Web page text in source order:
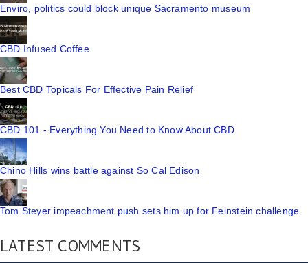
Enviro, politics could block unique Sacramento museum
CBD Infused Coffee
Best CBD Topicals For Effective Pain Relief
CBD 101 - Everything You Need to Know About CBD
Chino Hills wins battle against So Cal Edison
Tom Steyer impeachment push sets him up for Feinstein challenge
LATEST COMMENTS